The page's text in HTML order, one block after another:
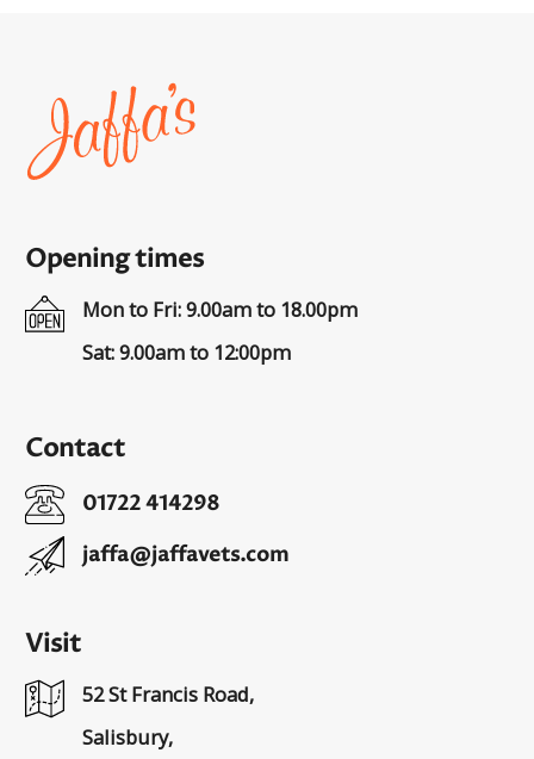
page
Contact
01722 414298
jaffa@jaffavets.com
Visit
52 St Francis Road,
Salisbury,
Opening times
Mon to Fri: 9.00am to 18.00pm
Sat: 9.00am to 12:00pm